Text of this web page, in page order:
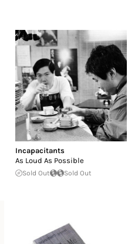
Incapacitants
As Loud As Possible
Sold Out Sold Out